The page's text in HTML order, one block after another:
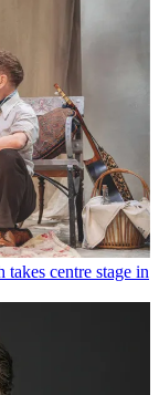
centre stage in